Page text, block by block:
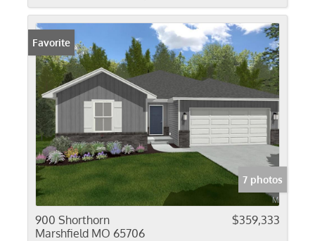
Favorite
7 photos
900 Shorthorn
Marshfield MO 65706
$359,333